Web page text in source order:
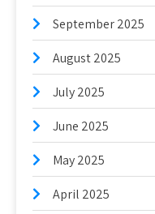
September 2025
August 2025
July 2025
June 2025
May 2025
April 2025